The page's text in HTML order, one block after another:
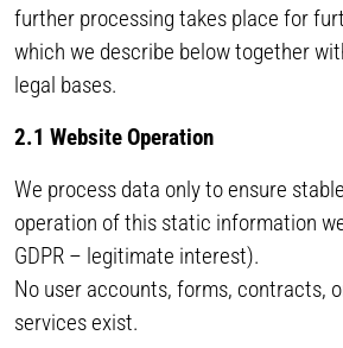
further processing takes place for
which we describe below together
legal bases.
2.1 Website Operation
We process data only to ensure
operation of this static information
GDPR – legitimate interest).
No user accounts, forms, contracts,
services exist.